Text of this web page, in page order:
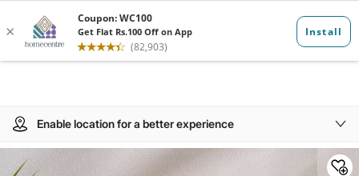
Enable location for a better experience